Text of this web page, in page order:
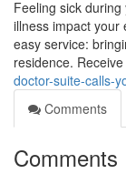
Feeling sick
illness impact your
easy service:
residence. Receive
doctor-suite-calls-
Comments
Comments